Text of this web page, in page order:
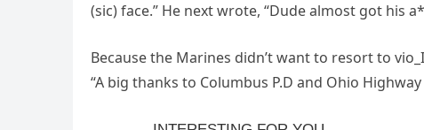
(sic) face.” He next wrote, “Dude almost got his
Because the Marines didn’t want to resort to
“A big thanks to Columbus P.D and Ohio